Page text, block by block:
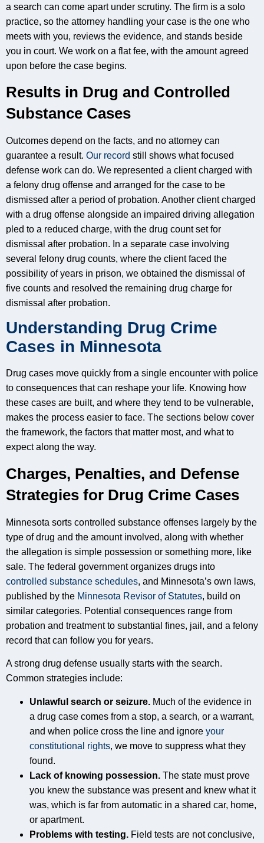
a search can come apart under scrutiny. The firm is a solo
practice, so the attorney handling your case is the one who
meets with you, reviews the evidence, and stands beside
you in court. We work on a flat fee, with the amount agreed
upon before the case begins.
Results in Drug and Controlled
Substance Cases
Outcomes depend on the facts, and no attorney can
guarantee a result. Our record still shows what focused
defense work can do. We represented a client charged with
a felony drug offense and arranged for the case to be
dismissed after a period of probation. Another client charged
with a drug offense alongside an impaired driving allegation
pled to a reduced charge, with the drug count set for
dismissal after probation. In a separate case involving
several felony drug counts, where the client faced the
possibility of years in prison, we obtained the dismissal of
five counts and resolved the remaining drug charge for
dismissal after probation.
Understanding Drug Crime
Cases in Minnesota
Drug cases move quickly from a single encounter with police
to consequences that can reshape your life. Knowing how
these cases are built, and where they tend to be vulnerable,
makes the process easier to face. The sections below cover
the framework, the factors that matter most, and what to
expect along the way.
Charges, Penalties, and Defense
Strategies for Drug Crime Cases
Minnesota sorts controlled substance offenses largely by the
type of drug and the amount involved, along with whether
the allegation is simple possession or something more, like
sale. The federal government organizes drugs into
controlled substance schedules, and Minnesota’s own laws,
published by the Minnesota Revisor of Statutes, build on
similar categories. Potential consequences range from
probation and treatment to substantial fines, jail, and a felony
record that can follow you for years.
A strong drug defense usually starts with the search.
Common strategies include:
Unlawful search or seizure. Much of the evidence in
a drug case comes from a stop, a search, or a warrant,
and when police cross the line and ignore your
constitutional rights, we move to suppress what they
found.
Lack of knowing possession. The state must prove
you knew the substance was present and knew what it
was, which is far from automatic in a shared car, home,
or apartment.
Problems with testing. Field tests are not conclusive,